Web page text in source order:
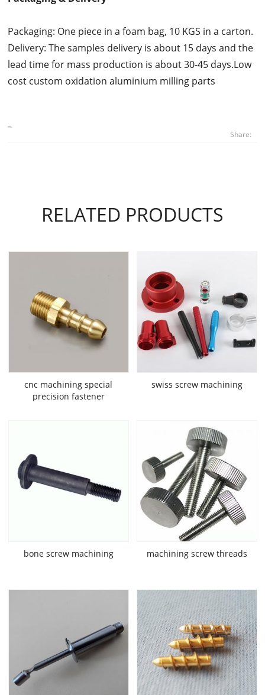
Packaging: One piece in a foam bag, 10 KGS in a carton.
Delivery: The samples delivery is about 15 days and the
lead time for mass production is about 30-45 days.Low
cost custom oxidation aluminium milling parts
Share:
RELATED PRODUCTS
cnc machining special
precision fastener
swiss screw machining
bone screw machining machining screw threads